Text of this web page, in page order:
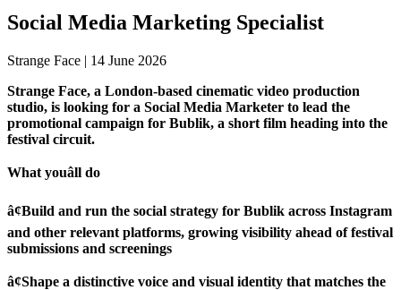
Social Media Marketing Specialist
Strange Face | 14 June 2026
Strange Face, a London-based cinematic video production
studio, is looking for a Social Media Marketer to lead the
promotional campaign for Bublik, a short film heading into the
festival circuit.
What youâll do
â¢Build and run the social strategy for Bublik across Instagram
and other relevant platforms, growing visibility ahead of festival
submissions and screenings
â¢Shape a distinctive voice and visual identity that matches the